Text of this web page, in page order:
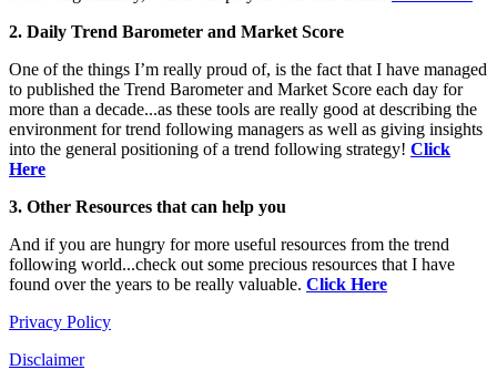
2. Daily Trend Barometer and Market Score
One of the things I’m really proud of, is the fact that I have managed
to published the Trend Barometer and Market Score each day for
more than a decade...as these tools are really good at describing the
environment for trend following managers as well as giving insights
into the general positioning of a trend following strategy! Click
Here
3. Other Resources that can help you
And if you are hungry for more useful resources from the trend
following world...check out some precious resources that I have
found over the years to be really valuable. Click Here
Privacy Policy
Disclaimer